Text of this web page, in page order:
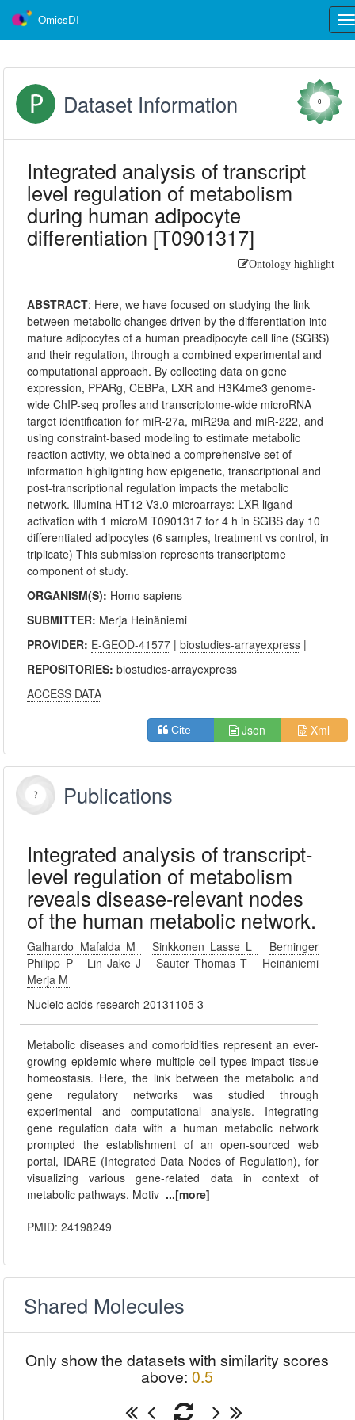
OmicsDI
Dataset Information 0
Integrated analysis of transcript
level regulation of metabolism
during human adipocyte
differentiation [T0901317]
Ontology highlight
ABSTRACT: Here, we have focused on studying the link
between metabolic changes driven by the differentiation into
mature adipocytes of a human preadipocyte cell line (SGBS)
and their regulation, through a combined experimental and
computational approach. By collecting data on gene
expression, PPARg, CEBPa, LXR and H3K4me3 genome-
wide ChIP-seq profles and transcriptome-wide microRNA
target identification for miR-27a, miR29a and miR-222, and
using constraint-based modeling to estimate metabolic
reaction activity, we obtained a comprehensive set of
information highlighting how epigenetic, transcriptional and
post-transcriptional regulation impacts the metabolic
network. Illumina HT12 V3.0 microarrays: LXR ligand
activation with 1 microM T0901317 for 4 h in SGBS day 10
differentiated adipocytes (6 samples, treatment vs control, in
triplicate) This submission represents transcriptome
component of study.
ORGANISM(S): Homo sapiens
SUBMITTER: Merja Heinäniemi
PROVIDER: E-GEOD-41577 |biostudies-arrayexpress |
REPOSITORIES:biostudies-arrayexpress
ACCESS DATA
Cite Json Xml
Publications
Integrated analysis of transcript-
level regulation of metabolism
reveals disease-relevant nodes
of the human metabolic network.
Galhardo Mafalda M Sinkkonen Lasse L
Berninger
Philipp P
Lin Jake J Sauter Thomas T
Heinäniemi
Merja M
Nucleic acids research 20131105 3
Metabolic diseases and comorbidities represent an ever-
growing epidemic where multiple cell types impact tissue
homeostasis. Here, the link between the metabolic and
gene regulatory networks was studied through
experimental and computational analysis. Integrating
gene regulation data with a human metabolic network
prompted the establishment of an open-sourced web
portal, IDARE (Integrated Data Nodes of Regulation), for
visualizing various gene-related data in context of
metabolic pathways. Motiv ...[more]
PMID: 24198249
Shared Molecules
Only show the datasets with similarity scores
above: 0.5